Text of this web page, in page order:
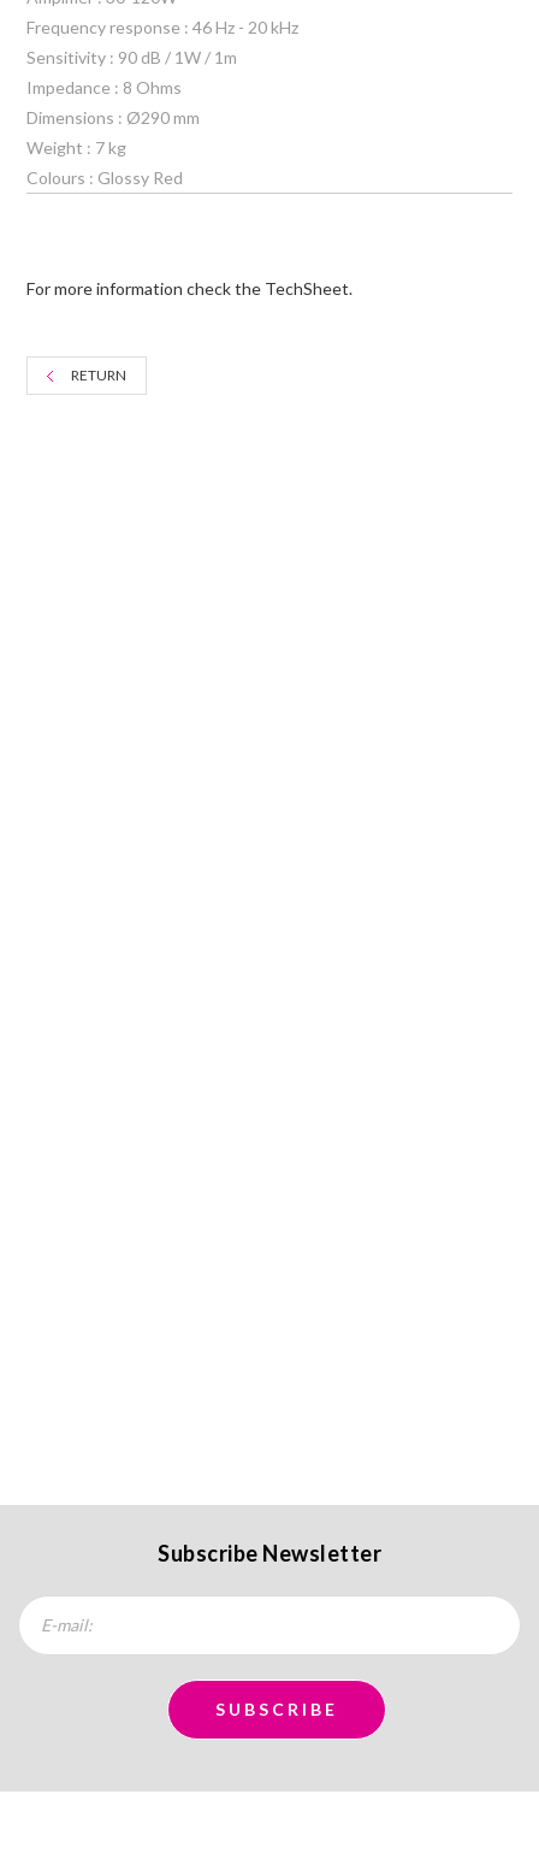
Frequency response : 46 Hz - 20 kHz
Sensitivity : 90 dB / 1W / 1m
Impedance : 8 Ohms
Dimensions : Ø290 mm
Weight : 7 kg
Colours : Glossy Red
For more information check the TechSheet.
RETURN
Subscribe Newsletter